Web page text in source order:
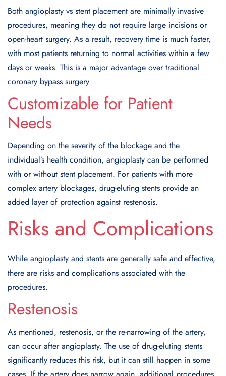
Both angioplasty vs stent placement are minimally invasive
procedures, meaning they do not require large incisions or
open-heart surgery. As a result, recovery time is much faster,
with most patients returning to normal activities within a few
days or weeks. This is a major advantage over traditional
coronary bypass surgery.
Customizable for Patient
Needs
Depending on the severity of the blockage and the
individual’s health condition, angioplasty can be performed
with or without stent placement. For patients with more
complex artery blockages, drug-eluting stents provide an
added layer of protection against restenosis.
Risks and Complications
While angioplasty and stents are generally safe and effective,
there are risks and complications associated with the
procedures.
Restenosis
As mentioned, restenosis, or the re-narrowing of the artery,
can occur after angioplasty. The use of drug-eluting stents
significantly reduces this risk, but it can still happen in some